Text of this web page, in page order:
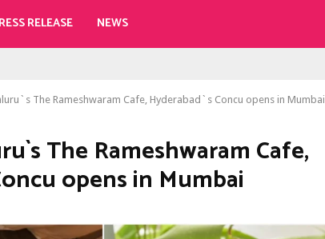
RELEASE NEWS
The Rameshwaram Cafe, Hyderabad`s Concu opens in Mumbai
The Rameshwaram Cafe,
opens in Mumbai